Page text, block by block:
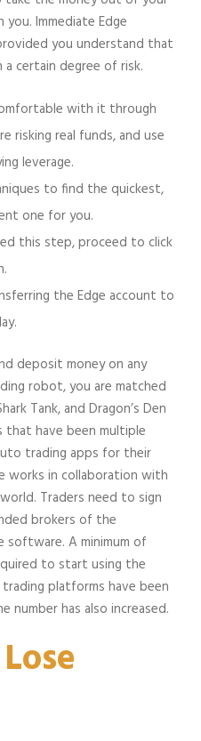
Immediate Edge
you understand that
certain degree of risk.
with it through
risking real funds, and use
leverage.
to find the quickest,
one for you.
this step, proceed to click
the Edge account to
deposit money on any
robot, you are matched
Tank, and Dragon’s Den
have been multiple
trading apps for their
works in collaboration with
Traders need to sign
brokers of the
software. A minimum of
to start using the
platforms have been
number has also increased.